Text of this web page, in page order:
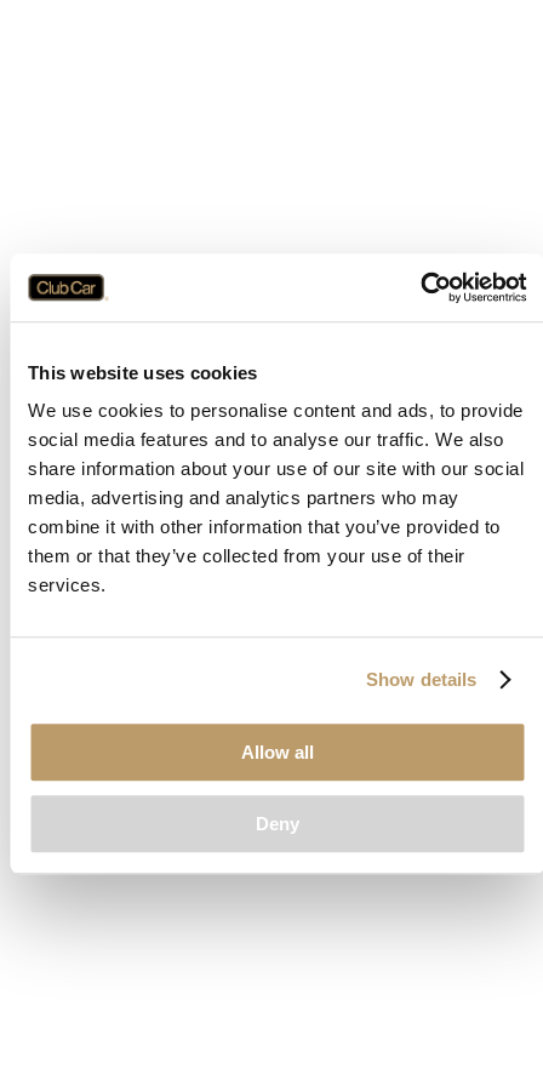
This website uses cookies
We use cookies to personalise content and ads, to provide
social media features and to analyse our traffic. We also
share information about your use of our site with our social
media, advertising and analytics partners who may
combine it with other information that you’ve provided to
them or that they’ve collected from your use of their
services.
Show details
Allow all
Deny
Application error: aclient-side exception has occurred while
loadingwww.clubcar.com(see the browser consolefor more